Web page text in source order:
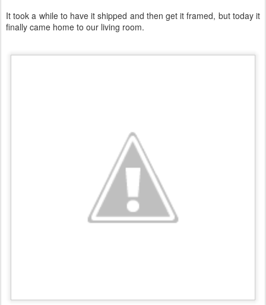
It took a while to have it shipped and then get it framed, but today it
finally came home to our living room.